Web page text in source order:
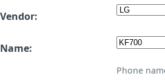
Vendor:
Name:
Phone